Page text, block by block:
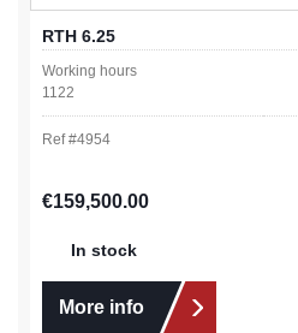
RTH 6.25
Working hours
1122
Ref #4954
Regular price:
€159,500.00
In stock
More info